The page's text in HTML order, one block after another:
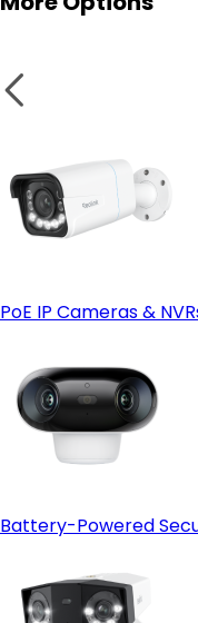
heavy rain. Housings
other shells.
store your clips in
storage is functional
connection goes
Reolink Cloud—just
Video doorbells
PoE IP Cameras &
Battery-Powered